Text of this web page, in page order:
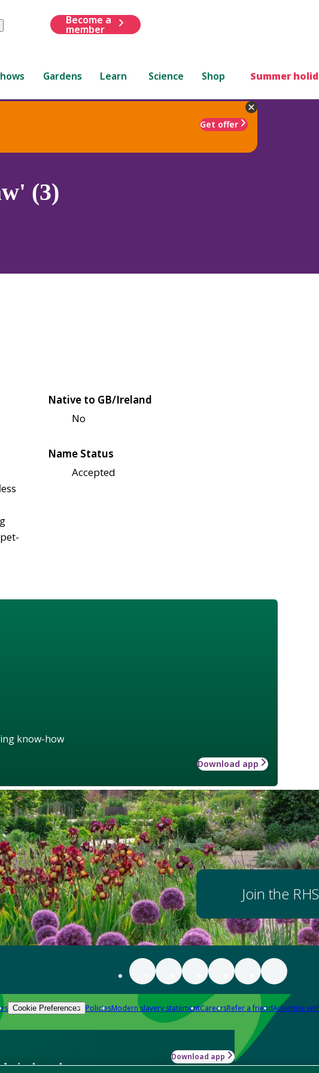
Become a
member
Gardens Learn Science Shop Summer
Get offer
(3)
Native to GB/Ireland
No
Name Status
Accepted
know-how
Download app
Join the RHS
Cookie Preferences PoliciesModern slavery statementCareersRefer a friendAdvertise
know-how
Download app